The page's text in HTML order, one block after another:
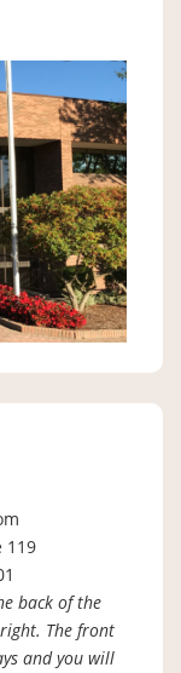
119
back of the
The front
and you will